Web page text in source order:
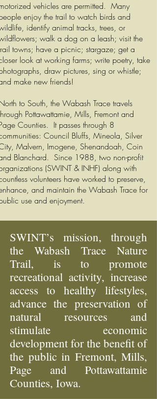
vehicles are permitted. Many
enjoy the trail to watch birds and
identify animal tracks, trees, or
walk a dog on a leash; visit the
towns; have a picnic; stargaze; get a
look at working farms; write poetry, take
draw pictures, sing or whistle;
make new friends!
to South, the Wabash Trace travels
Pottawattamie, Mills, Fremont and
Counties. It passes through 8
Council Bluffs, Mineola, Silver
Malvern, Imogene, Shenandoah, Coin
Blanchard. Since 1988, two non-profit
(SWINT & INHF) along with
volunteers have worked to preserve,
and maintain the Wabash Trace for
use and enjoyment.
SWINT’s mission, through
the Wabash Trace Nature
Trail, is to promote
recreational activity, increase
access to healthy lifestyles,
advance the preservation of
natural resources and
stimulate economic
development for the benefit of
the public in Fremont, Mills,
Page and Pottawattamie
Counties, Iowa.